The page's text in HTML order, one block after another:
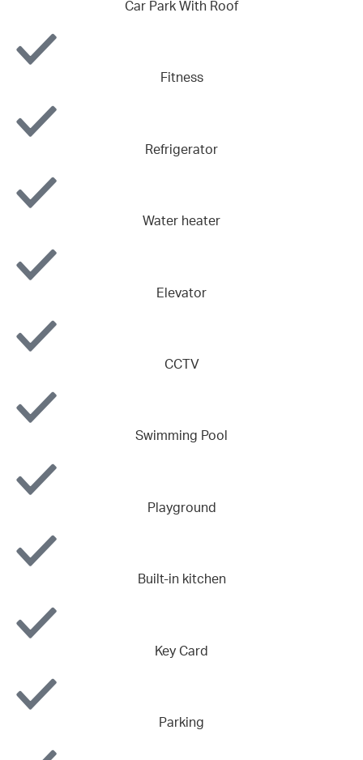
Car Park With Roof
Fitness
Refrigerator
Water heater
Elevator
CCTV
Swimming Pool
Playground
Built-in kitchen
Key Card
Parking